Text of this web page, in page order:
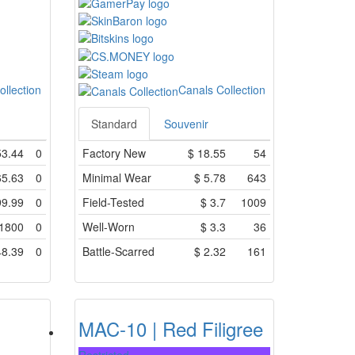
0
0
0
0
0
Canals Collection
Standard
Souvenir
Factory New
$ 18.55
54
Minimal Wear
$ 5.78
643
Field-Tested
$ 3.7
1009
Well-Worn
$ 3.3
36
Battle-Scarred
$ 2.32 161
MAC-10 | Red Filigree